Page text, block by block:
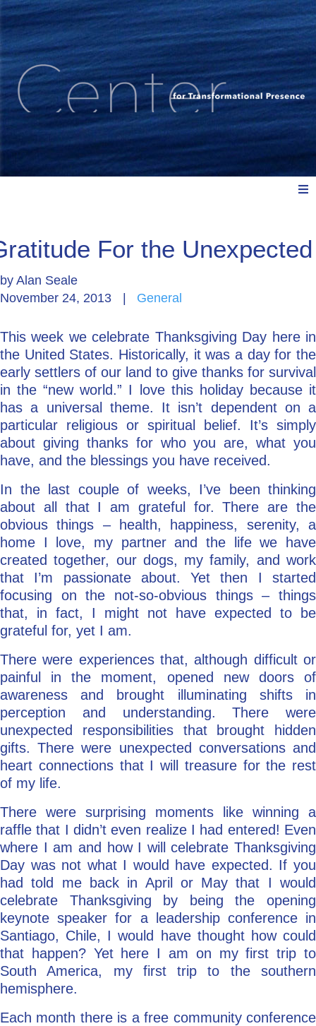
Explore: Watch, Listen, Read
Go Deeper: Learn, Grow, Evolve
Coach/Mentor with Alan
Ask a Question
For the Unexpected
by Alan Seale
November 24, 2013
General
This week we celebrate Thanksgiving Day here in
the United States. Historically, it was a day for the
early settlers of our land to give thanks for survival
in the “new world.” I love this holiday because it
has a universal theme. It isn’t dependent on a
particular religious or spiritual belief. It’s simply
about giving thanks for who you are, what you
have, and the blessings you have received.
In the last couple of weeks, I’ve been thinking
about all that I am grateful for. There are the
obvious things – health, happiness, serenity, a
home I love, my partner and the life we have
created together, our dogs, my family, and work
that I’m passionate about. Yet then I started
focusing on the not-so-obvious things – things
that, in fact, I might not have expected to be
grateful for, yet I am.
There were experiences that, although difficult or
painful in the moment, opened new doors of
awareness and brought illuminating shifts in
perception and understanding. There were
unexpected responsibilities that brought hidden
gifts. There were unexpected conversations and
heart connections that I will treasure for the rest
of my life.
There were surprising moments like winning a
raffle that I didn’t even realize I had entered! Even
where I am and how I will celebrate Thanksgiving
Day was not what I would have expected. If you
had told me back in April or May that I would
celebrate Thanksgiving by being the opening
keynote speaker for a leadership conference in
Santiago, Chile, I would have thought how could
that happen? Yet here I am on my first trip to
South America, my first trip to the southern
hemisphere.
Each month there is a free community conference